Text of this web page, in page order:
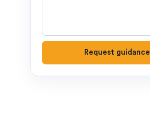
Request guidance